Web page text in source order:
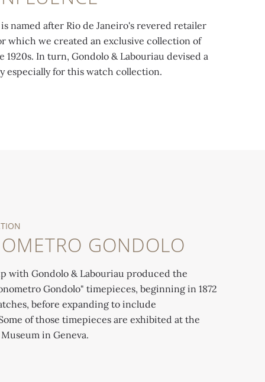
named after Rio de Janeiro's revered retailer
which we created an exclusive collection of
1920s. In turn, Gondolo & Labouriau devised a
especially for this watch collection.
GONDOLO
with Gondolo & Labouriau produced the
Gondolo" timepieces, beginning in 1872
before expanding to include
of those timepieces are exhibited at the
in Geneva.